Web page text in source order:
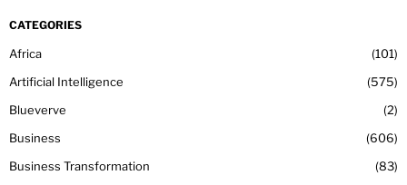
CATEGORIES
Africa
101
Artificial Intelligence
575
Blueverve
2
Business
606
Business Transformation
83